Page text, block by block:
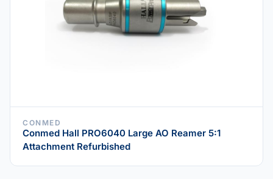
CONMED
Conmed Hall PRO6040 Large AO Reamer 5:1
Attachment Refurbished